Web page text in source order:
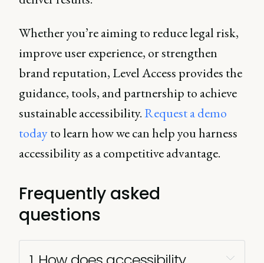
Whether you’re aiming to reduce legal risk,
improve user experience, or strengthen
brand reputation, Level Access provides the
guidance, tools, and partnership to achieve
sustainable accessibility. Request a demo
todayto learn how we can help you harness
accessibility as a competitive advantage.
Frequently asked
questions